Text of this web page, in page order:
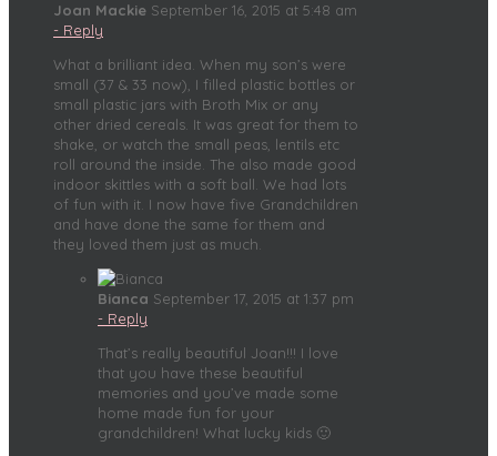
Joan Mackie September 16, 2015 at 5:48 am
- Reply
What a brilliant idea. When my son’s were
small (37 & 33 now), I filled plastic bottles or
small plastic jars with Broth Mix or any
other dried cereals. It was great for them to
shake, or watch the small peas, lentils etc
roll around the inside. The also made good
indoor skittles with a soft ball. We had lots
of fun with it. I now have five Grandchildren
and have done the same for them and
they loved them just as much.
Bianca September 17, 2015 at 1:37 pm
- Reply
That’s really beautiful Joan!!! I love
that you have these beautiful
memories and you’ve made some
home made fun for your
grandchildren! What lucky kids 🙂